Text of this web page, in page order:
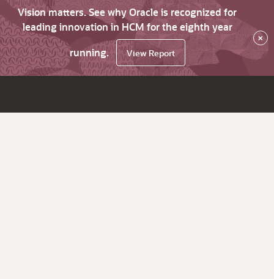
Vision matters. See why Oracle is recognized for
leading innovation in HCM for the eighth year
running.
View Report
×